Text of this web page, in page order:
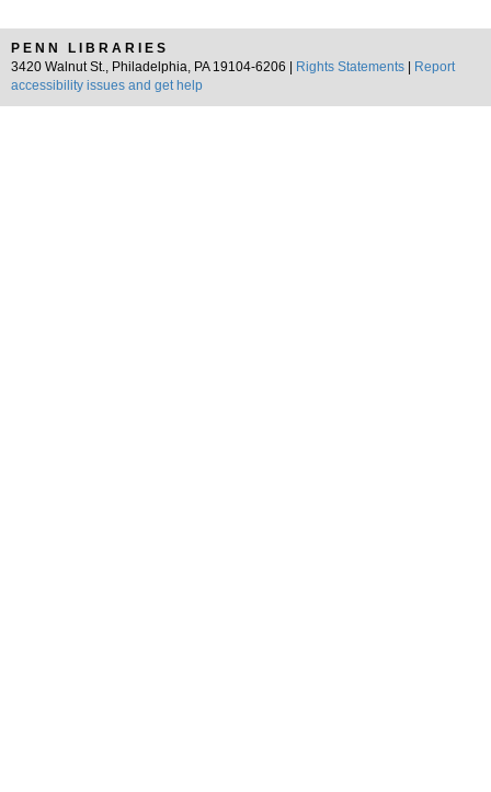
PENN LIBRARIES
3420 Walnut St., Philadelphia, PA 19104-6206 |
Rights Statements
Report
accessibility issues and get help